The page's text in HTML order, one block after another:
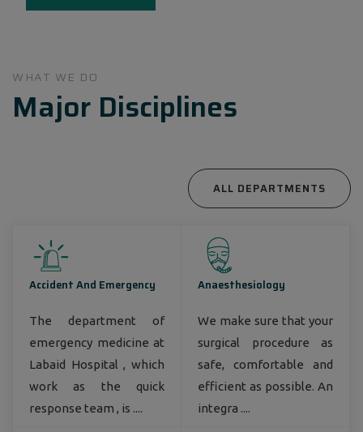
countrywide.
WHAT WE DO
Major Disciplines
ALL DEPARTMENTS
Accident And Emergency
The department of
emergency medicine at
Labaid Hospital , which
work as the quick
response team , is ....
Anaesthesiology
We make sure that your
surgical procedure as
safe, comfortable and
efficient as possible. An
integra ....